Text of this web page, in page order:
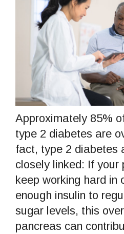
Approximately 85%
type 2 diabetes are
fact, type 2 diabetes
closely linked: If your
keep working hard in
enough insulin to
sugar levels, this
pancreas can